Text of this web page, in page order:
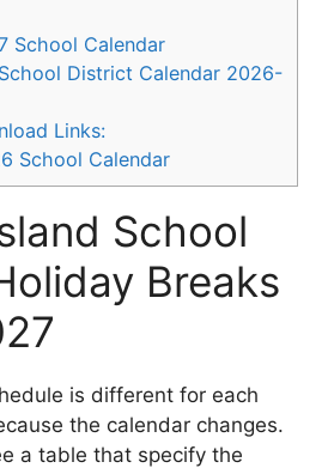
School Calendar
District Calendar 2026-
Links:
School Calendar
School
Breaks
is different for each
the calendar changes.
a table that specify the